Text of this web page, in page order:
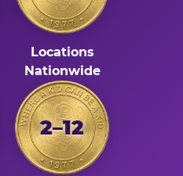
Locations
Nationwide
2–12